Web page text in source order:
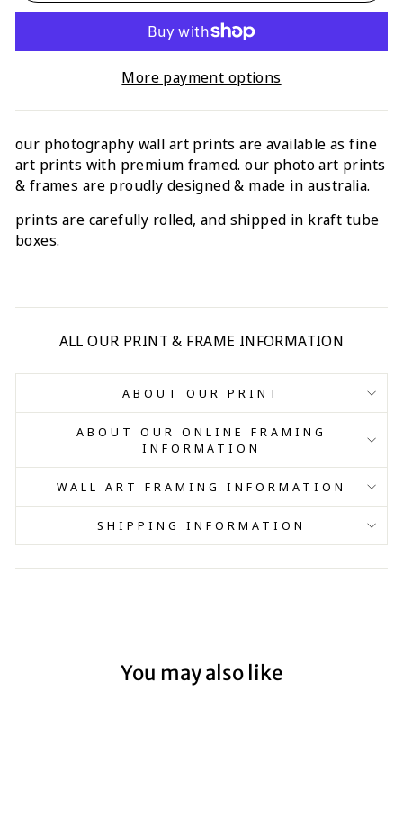
More payment options
our photography wall art prints are available as fine
art prints with premium framed. our photo art prints
& frames are proudly designed & made in australia.
prints are carefully rolled, and shipped in kraft tube
boxes.
ALL OUR PRINT & FRAME INFORMATION
ABOUT OUR PRINT
ABOUT OUR ONLINE FRAMING
INFORMATION
WALL ART FRAMING INFORMATION
SHIPPING INFORMATION
You may also like